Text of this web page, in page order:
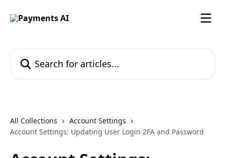
All Collections
Account Settings
Account Settings: Updating User Login 2FA and Password